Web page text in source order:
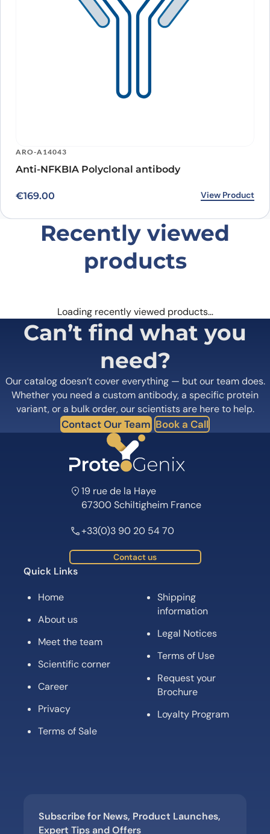
ARO-A14043
Anti-NFKBIA Polyclonal antibody
€169.00 View Product
Recently viewed
products
Loading recently viewed products…
Can’t find what you
need?
Our catalog doesn’t cover everything — but our team does.
Whether you need a custom antibody, a specific protein
variant, or a bulk order, our scientists are here to help.
Contact Our Team Book a Call
19 rue de la Haye
67300 Schiltigheim France
+33(0)3 90 20 54 70
Contact us
Quick Links
Home
About us
Meet the team
Scientific corner
Career
Privacy
Terms of Sale
Shipping
information
Legal Notices
Terms of Use
Request your
Brochure
Loyalty Program
Subscribe for News, Product Launches,
Expert Tips and Offers